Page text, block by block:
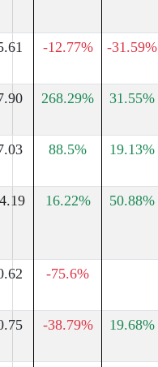
-12.77% -31.59%
268.29% 31.55%
88.5% 19.13%
16.22% 50.88%
-75.6%
-38.79% 19.68%